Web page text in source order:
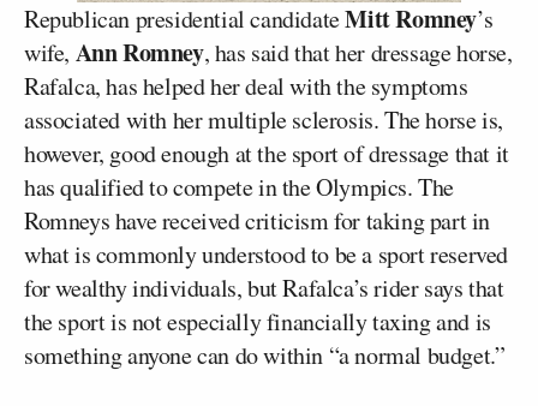
Republican presidential candidateMitt Romney’s
wife, Ann Romney, has said that her dressage horse,
Rafalca, has helped her deal with the symptoms
associated with her multiple sclerosis. The horse is,
however, good enough at the sport of dressage that it
has qualified to compete in the Olympics. The
Romneys have received criticism for taking part in
what is commonly understood to be a sport reserved
for wealthy individuals, but Rafalca’s rider says that
the sport is not especially financially taxing and is
something anyone can do within “a normal budget.”